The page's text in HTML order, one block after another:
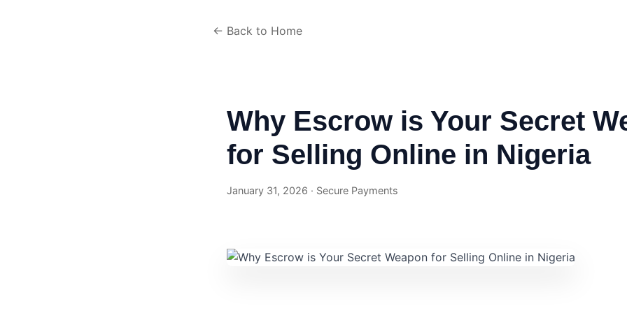
← Back to Home
Why Escrow is Your Secret
for Selling Online in Nigeria
January 31, 2026 · Secure Payments